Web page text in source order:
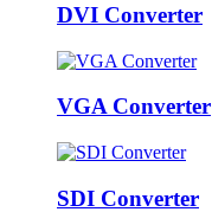
DVI Converter
VGA Converter
SDI Converter